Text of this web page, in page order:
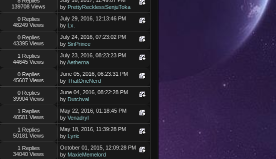
139708 Views
by PrettyRecklessSenjuToka
0 Replies
48249 Views
July 29, 2016, 12:13:46 PM
by Lx.
0 Replies
43395 Views
July 24, 2016, 07:23:02 PM
bySinPrince
1 Replies
44645 Views
July 23, 2016, 08:23:23 PM
byAetherna
0 Replies
45607 Views
June 05, 2016, 06:23:31 PM
byThatOneNerd
0 Replies
39904 Views
June 04, 2016, 08:22:28 PM
by Dutchval
1 Replies
40581 Views
May 22, 2016, 01:18:45 PM
byVenadryl
1 Replies
50181 Views
May 18, 2016, 11:39:28 PM
by Lyric
1 Replies
34040 Views
October 01, 2015, 12:09:28 PM
by MaxieMemelord